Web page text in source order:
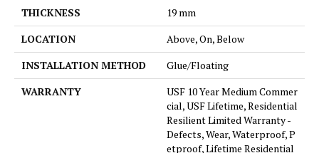
THICKNESS
19 mm
LOCATION
Above, On, Below
INSTALLATION METHOD
Glue/Floating
WARRANTY
USF 10 Year Medium Commer
cial, USF Lifetime, Residential
Resilient Limited Warranty -
Defects, Wear, Waterproof, P
etproof, Lifetime Residential